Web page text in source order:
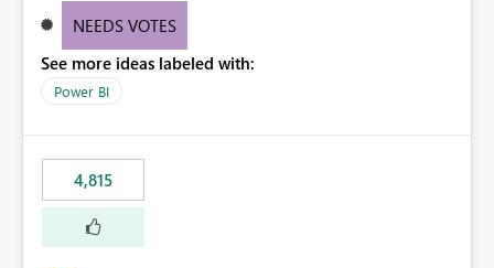
these totals separately will empower report creators to
need for more control and customization in reporting.
NEEDS VOTES
See more ideas labeled with:
Power BI
4,815